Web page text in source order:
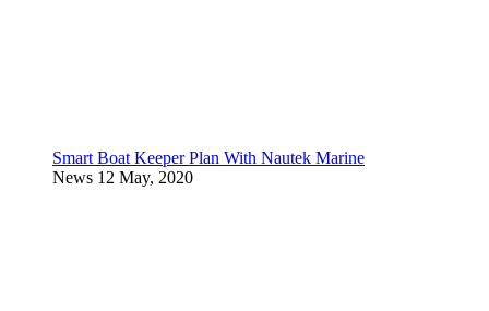
Smart Boat Keeper Plan With Nautek Marine
News 12 May, 2020